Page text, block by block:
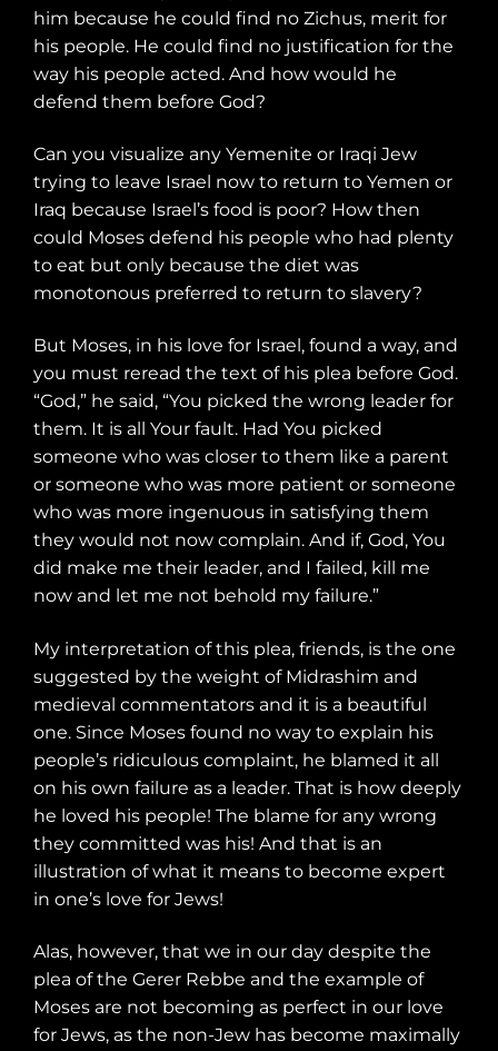
him because he could find no Zichus, merit for
his people. He could find no justification for the
way his people acted. And how would he
defend them before God?
Can you visualize any Yemenite or Iraqi Jew
trying to leave Israel now to return to Yemen or
Iraq because Israel’s food is poor? How then
could Moses defend his people who had plenty
to eat but only because the diet was
monotonous preferred to return to slavery?
But Moses, in his love for Israel, found a way, and
you must reread the text of his plea before God.
“God,” he said, “You picked the wrong leader for
them. It is all Your fault. Had You picked
someone who was closer to them like a parent
or someone who was more patient or someone
who was more ingenuous in satisfying them
they would not now complain. And if, God, You
did make me their leader, and I failed, kill me
now and let me not behold my failure.”
My interpretation of this plea, friends, is the one
suggested by the weight of Midrashim and
medieval commentators and it is a beautiful
one. Since Moses found no way to explain his
people’s ridiculous complaint, he blamed it all
on his own failure as a leader. That is how deeply
he loved his people! The blame for any wrong
they committed was his! And that is an
illustration of what it means to become expert
in one’s love for Jews!
Alas, however, that we in our day despite the
plea of the Gerer Rebbe and the example of
Moses are not becoming as perfect in our love
for Jews, as the non-Jew has become maximally